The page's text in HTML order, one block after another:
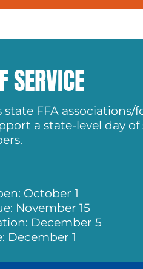
SERVICE
state FFA
a state-level day of
October 1
November 15
December 5
December 1